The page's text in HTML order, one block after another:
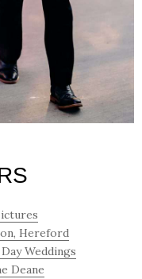
Hereford
Weddings
Deane